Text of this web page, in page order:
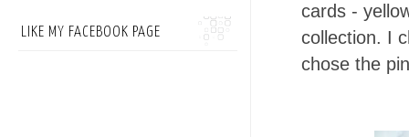
cards -
collection. I
chose the
LIKE MY FACEBOOK PAGE